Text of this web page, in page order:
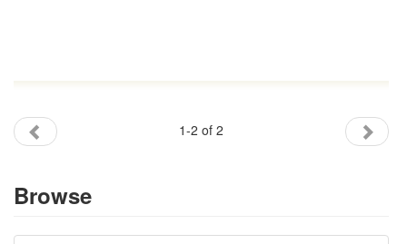
1-2 of 2
Browse